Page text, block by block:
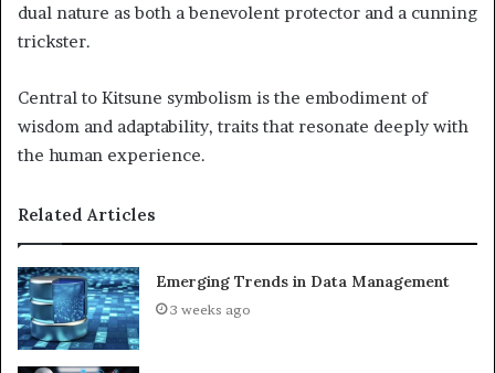
dual nature as both a benevolent protector and a cunning
trickster.
Central to Kitsune symbolism is the embodiment of
wisdom and adaptability, traits that resonate deeply with
the human experience.
Related Articles
Emerging Trends in Data Management
3 weeks ago